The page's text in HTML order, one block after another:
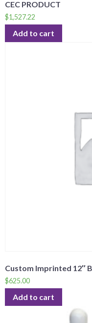
CEC PRODUCT
$1,527.22
Add to cart
Custom Imprinted 12″
$625.00
Add to cart